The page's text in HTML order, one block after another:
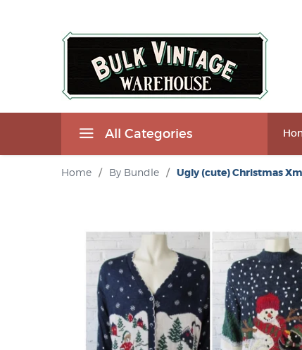
All Categories
Home / By Bundle / Ugly (cute) Christmas